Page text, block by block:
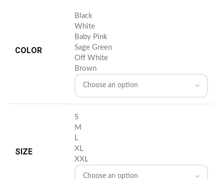
COLOR
Black
White
Baby Pink
Sage Green
Off White
Brown
SIZE
S
M
L
XL
XXL